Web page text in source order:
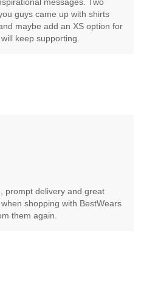
guys came up with shirts
maybe add an XS option for
keep supporting.
prompt delivery and great
shopping with BestWears
them again.